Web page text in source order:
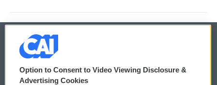
© 2026
Privacy and Terms
Option to Consent to Video Viewing Disclosure &
Advertising Cookies